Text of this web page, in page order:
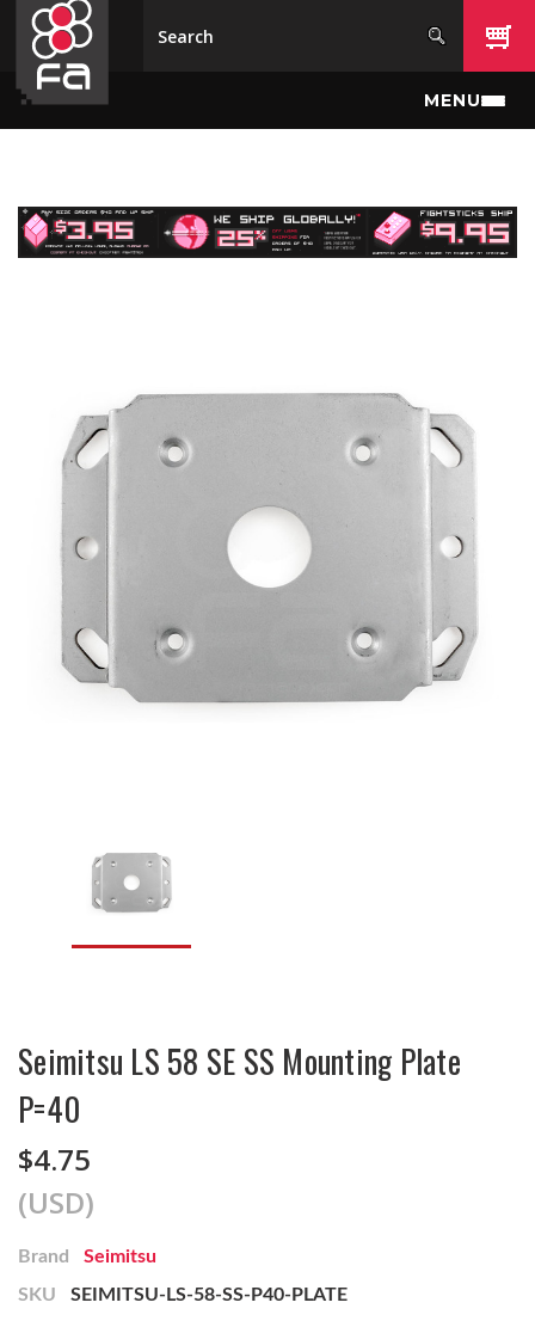
Skip to main content
MENU
Seimitsu LS 58 SE SS Mounting Plate
P=40
$4.75
(USD)
Brand
Seimitsu
SKU
SEIMITSU-LS-58-SS-P40-PLATE